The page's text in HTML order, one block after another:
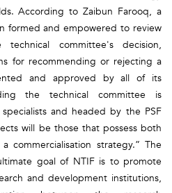
According to Zaibun Farooq, a
formed and empowered to review
technical committee's decision,
for recommending or rejecting a
and approved by all of its
the technical committee is
and headed by the PSF
will be those that possess both
commercialisation strategy.” The
goal of NTIF is to promote
and development institutions,